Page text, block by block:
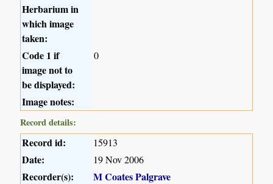
Herbarium in
which image
taken:
Code 1 if
image not to
be displayed:
0
Image notes:
Record details:
Record id: 15913
Date: 19 Nov 2006
Recorder(s):
M Coates Palgrave